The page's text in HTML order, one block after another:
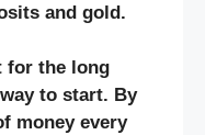
and gold.
for the long
to start. By
money every